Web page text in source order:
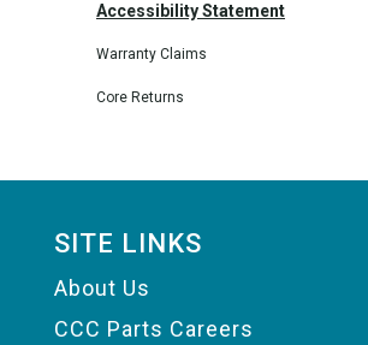
Accessibility Statement
Warranty Claims
Core Returns
SITE LINKS
About Us
CCC Parts Careers